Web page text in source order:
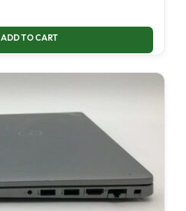
ADD TO CART